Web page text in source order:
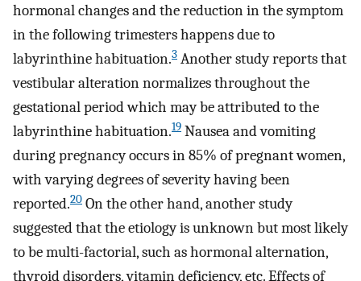
hormonal changes and the reduction in the symptom
in the following trimesters happens due to
labyrinthine habituation.3 Another study reports that
vestibular alteration normalizes throughout the
gestational period which may be attributed to the
labyrinthine habituation.19 Nausea and vomiting
during pregnancy occurs in 85% of pregnant women,
with varying degrees of severity having been
reported.20 On the other hand, another study
suggested that the etiology is unknown but most likely
to be multi-factorial, such as hormonal alternation,
thyroid disorders, vitamin deficiency, etc. Effects of